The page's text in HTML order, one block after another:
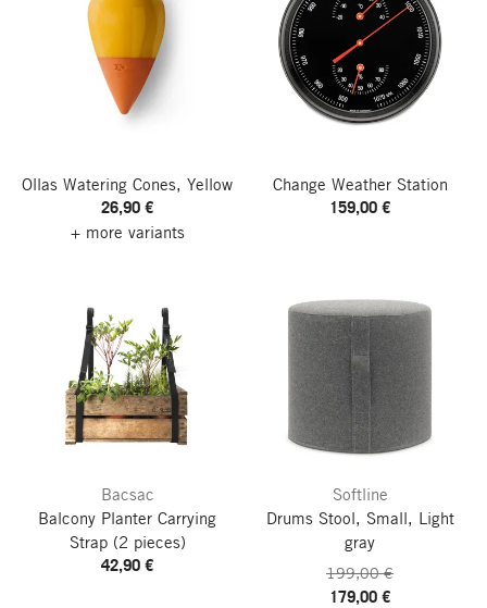
Ollas Watering Cones, Yellow
26,90 €
+ more variants
Change Weather Station
159,00 €
Bacsac
Balcony Planter Carrying
Strap(2 pieces)
42,90 €
Softline
Drums Stool, Small, Light
gray
199,00 €
179,00 €